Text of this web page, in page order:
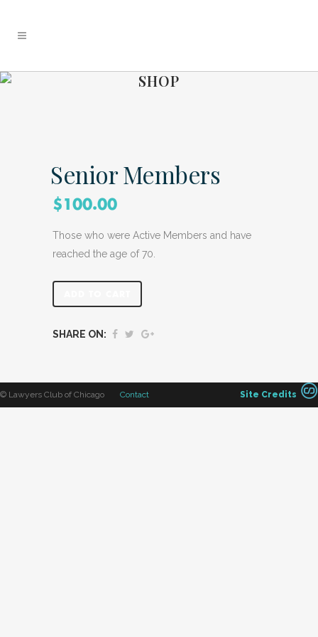
SHOP
Senior Members
$100.00
Those who were Active Members and have
reached the age of 70.
SHARE ON:
© Lawyers Club of Chicago Contact Site Credits